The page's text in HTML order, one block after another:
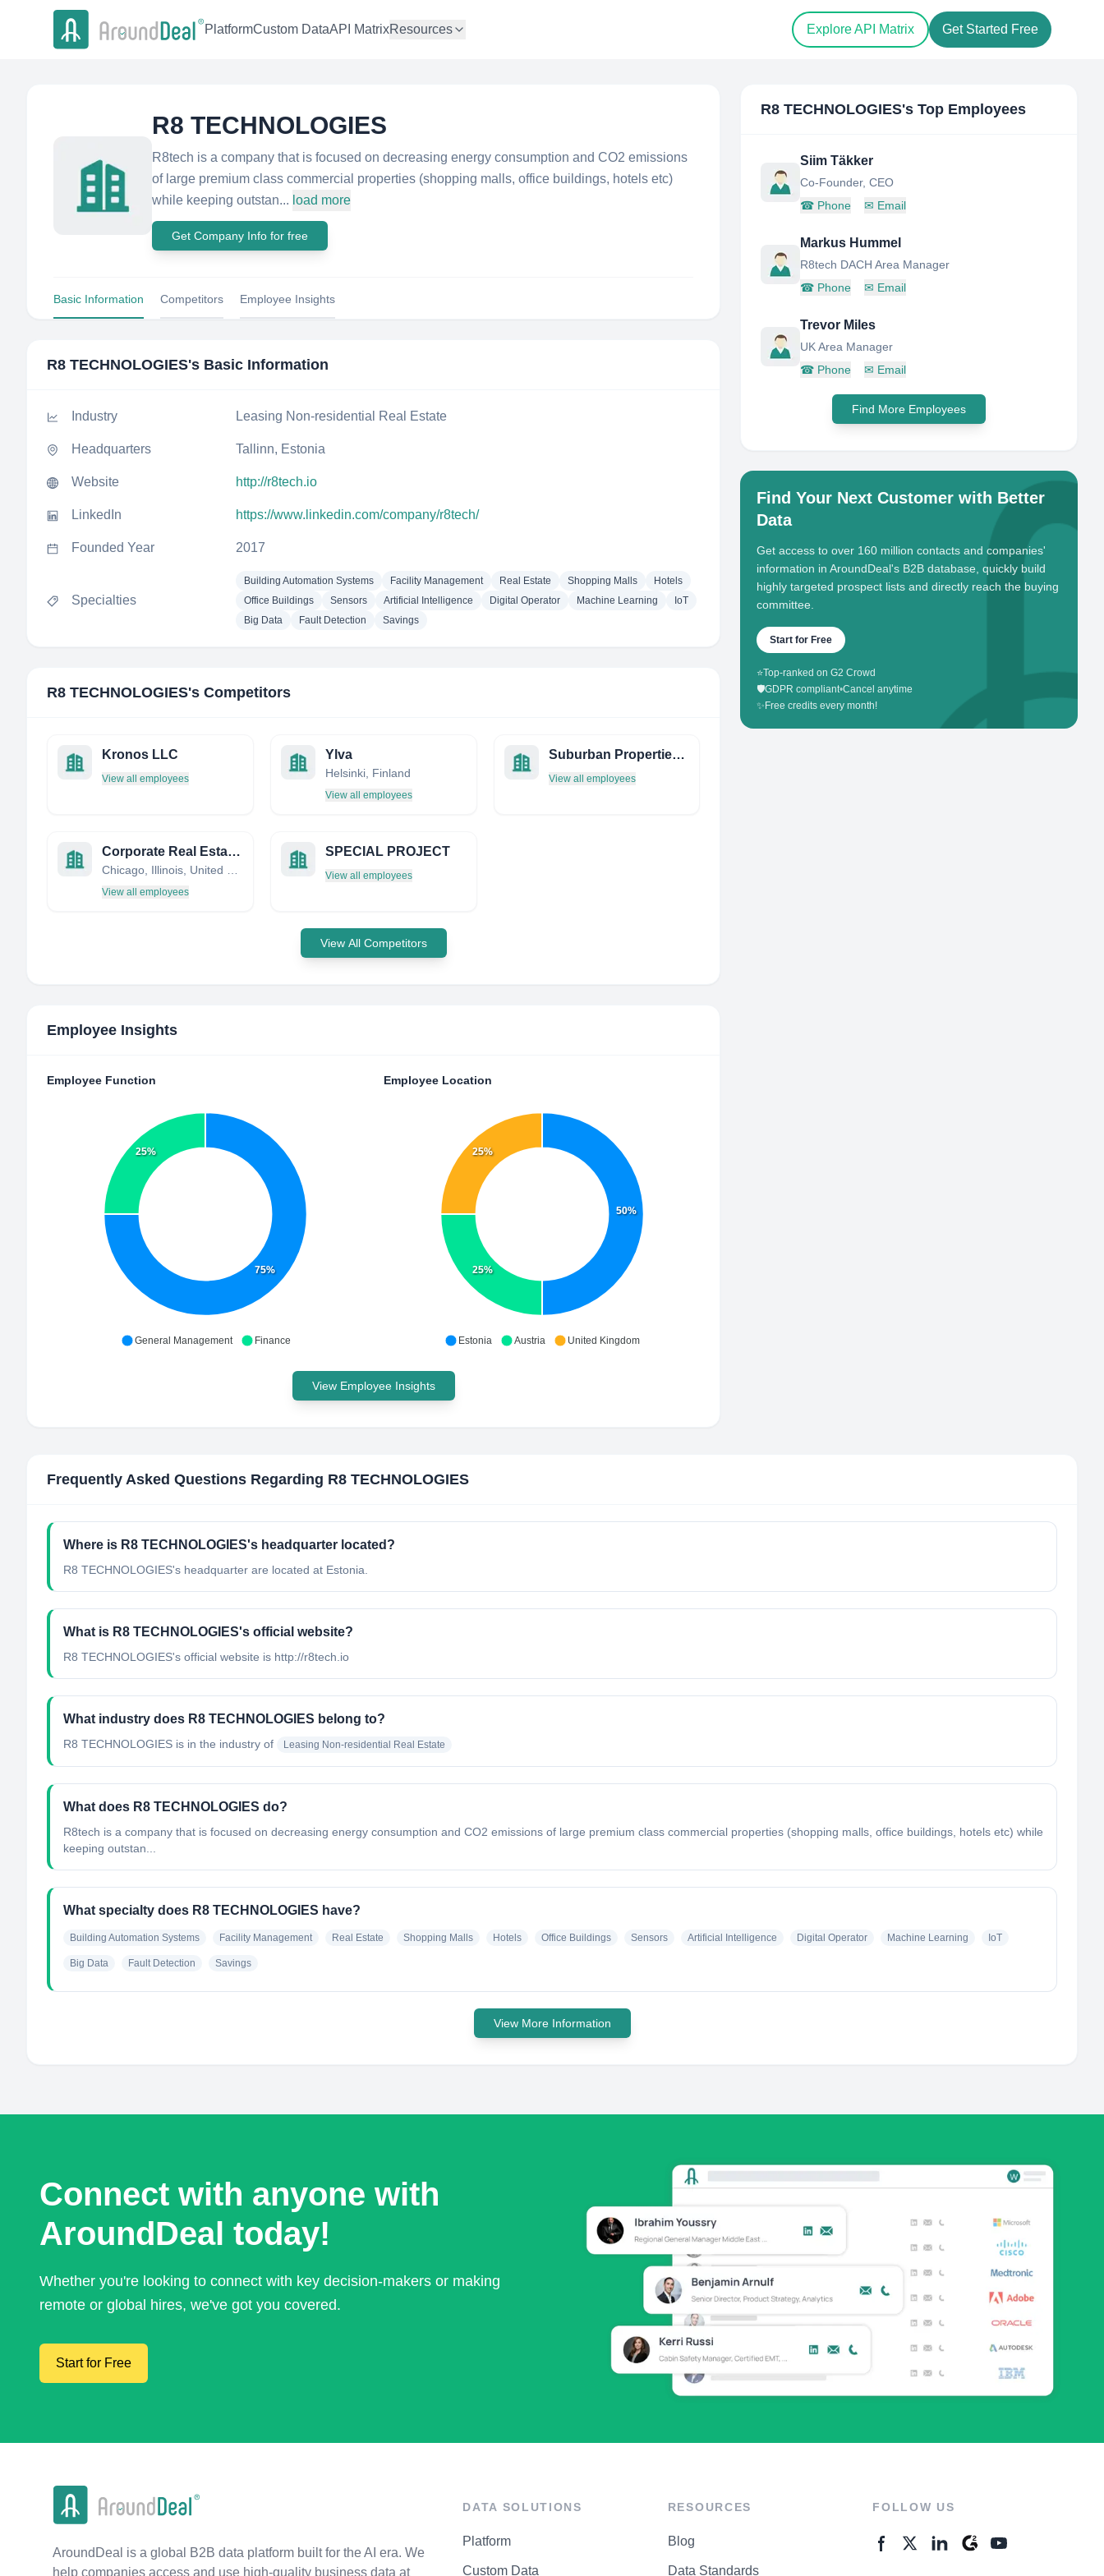
PlatformCustom DataAPI MatrixResources Explore API Matrix Get Started Free
R8 TECHNOLOGIES
R8tech is a company that is focused on decreasing energy consumption and CO2 emissions
of large premium class commercial properties (shopping malls, office buildings, hotels etc)
while keeping outstan... load more
Get Company Info for free
Basic Information Competitors Employee Insights
R8 TECHNOLOGIES's Basic Information
Industry Leasing Non-residential Real Estate
Headquarters Tallinn, Estonia
Website http://r8tech.io
LinkedIn https://www.linkedin.com/company/r8tech/
Founded Year 2017
Specialties
Building Automation Systems Facility Management Real Estate Shopping Malls
Hotels
Office Buildings
Sensors Artificial Intelligence Digital Operator Machine Learning
IoT
Big Data
Fault Detection Savings
R8 TECHNOLOGIES's Competitors
Kronos LLC
View all employees
Ylva
Helsinki, Finland
View all employees
Suburban Properties Stockholm
View all employees
Corporate Real Estate Solutions, Inc.
View all employees
SPECIAL PROJECT
View all employees
View All Competitors
Employee Insights
Employee Function
75%
25%
General Management Finance
Employee Location
50%
25%
25%
Estonia Austria United Kingdom
View Employee Insights
R8 TECHNOLOGIES's Top Employees
Siim Täkker
Co-Founder, CEO
☎ Phone ✉ Email
Markus Hummel
R8tech DACH Area Manager
☎ Phone ✉ Email
Trevor Miles
UK Area Manager
☎ Phone ✉ Email
Find More Employees
Find Your Next Customer with Better
Data
Get access to over 160 million contacts and companies'
information in AroundDeal's B2B database, quickly build
highly targeted prospect lists and directly reach the buying
committee.
Start for Free
⭐Top-ranked on G2 Crowd
🛡️GDPR compliant•Cancel anytime
✨ Free credits every month!
Frequently Asked Questions Regarding R8 TECHNOLOGIES
Where is R8 TECHNOLOGIES's headquarter located?
R8 TECHNOLOGIES's headquarter are located at Estonia.
What is R8 TECHNOLOGIES's official website?
R8 TECHNOLOGIES's official website is http://r8tech.io
What industry does R8 TECHNOLOGIES belong to?
R8 TECHNOLOGIES is in the industry of Leasing Non-residential Real Estate
What does R8 TECHNOLOGIES do?
R8tech is a company that is focused on decreasing energy consumption and CO2 emissions of large premium class commercial properties (shopping malls, office buildings, hotels etc) while
keeping outstan...
What specialty does R8 TECHNOLOGIES have?
Building Automation Systems Facility Management Real Estate Shopping Malls Hotels Office Buildings Sensors Artificial Intelligence Digital Operator Machine Learning IoT
Big Data Fault Detection Savings
View More Information
Connect with anyone with
AroundDeal today!
Whether you're looking to connect with key decision-makers or making
remote or global hires, we've got you covered.
Start for Free
AroundDeal is a global B2B data platform built for the AI era. We
help companies access and use high-quality business data at
DATA SOLUTIONS
Platform
Custom Data
RESOURCES
Blog
Data Standards
FOLLOW US